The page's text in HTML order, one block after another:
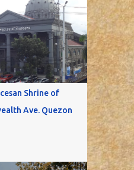
Shrine of
Ave. Quezon